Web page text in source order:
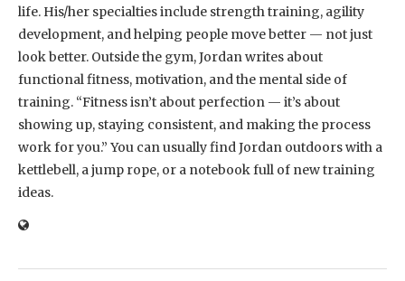
life. His/her specialties include strength training, agility
development, and helping people move better — not just
look better. Outside the gym, Jordan writes about
functional fitness, motivation, and the mental side of
training. “Fitness isn’t about perfection — it’s about
showing up, staying consistent, and making the process
work for you.” You can usually find Jordan outdoors with a
kettlebell, a jump rope, or a notebook full of new training
ideas.